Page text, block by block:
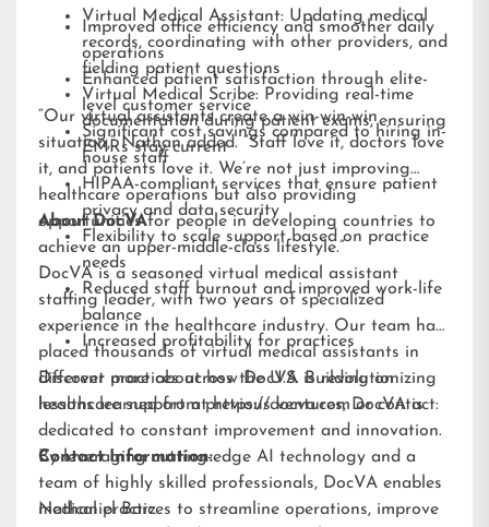
Virtual Medical Assistant: Updating medical
records, coordinating with other providers, and
fielding patient questions
Virtual Medical Scribe: Providing real-time
documentation during patient exams, ensuring
EMRs stay current
Improved office efficiency and smoother daily
operations
Enhanced patient satisfaction through elite-
level customer service
Significant cost savings compared to hiring in-
house staff
HIPAA-compliant services that ensure patient
privacy and data security
Flexibility to scale support based on practice
needs
Reduced staff burnout and improved work-life
balance
Increased profitability for practices
“Our virtual assistants create a win-win-win
situation,” Nathan added. “Staff love it, doctors love
it, and patients love it. We’re not just improving
healthcare operations but also providing
opportunities for people in developing countries to
achieve an upper-middle-class lifestyle.”
About DocVA
DocVA is a seasoned virtual medical assistant
staffing leader, with two years of specialized
experience in the healthcare industry. Our team has
placed thousands of virtual medical assistants in
different practices across the U.S. Building on
lessons learned from previous ventures, DocVA is
dedicated to constant improvement and innovation.
By leveraging cutting-edge AI technology and a
team of highly skilled professionals, DocVA enables
medical practices to streamline operations, improve
Discover more about how DocVA is revolutionizing
healthcare support athttps://docva.com or contact:
Contact Information:
Nathaniel Barz